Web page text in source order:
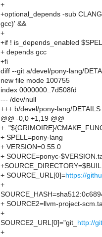
+
+optional_depends -sub
gcc)' &&
+
+if ! is_depends_enabled
+ depends gcc
+fi
diff --git a/devel/pony-lang/
new file mode 100755
index 0000000..7d508fd
--- /dev/null
+++ b/devel/pony-lang/DETAILS
@@ -0,0 +1,19 @@
+. "${GRIMOIRE}/
+ SPELL=pony-lang
+ VERSION=0.55.0
+ SOURCE=ponyc-
+ SOURCE_URL[0]=https://
+
+ SOURCE2=llvm-project-
+
SOURCE2_URL[0]="git_
http://
+